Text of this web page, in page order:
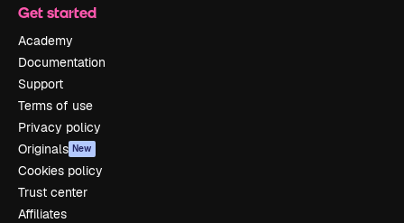
Get started
Academy
Documentation
Support
Terms of use
Privacy policy
Originals New
Cookies policy
Trust center
Affiliates